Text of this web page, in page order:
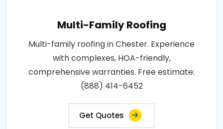
Multi-Family Roofing
Multi-family roofing in Chester. Experience
with complexes, HOA-friendly,
comprehensive warranties. Free estimate:
(888) 414-6452
Get Quotes